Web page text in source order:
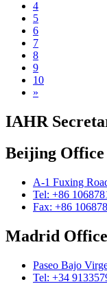
4
5
6
7
8
9
10
»
IAHR
Beijing Office
A-1 Fuxing
Tel: +86
Fax: +86
Madrid Office
Paseo Bajo
Tel: +34